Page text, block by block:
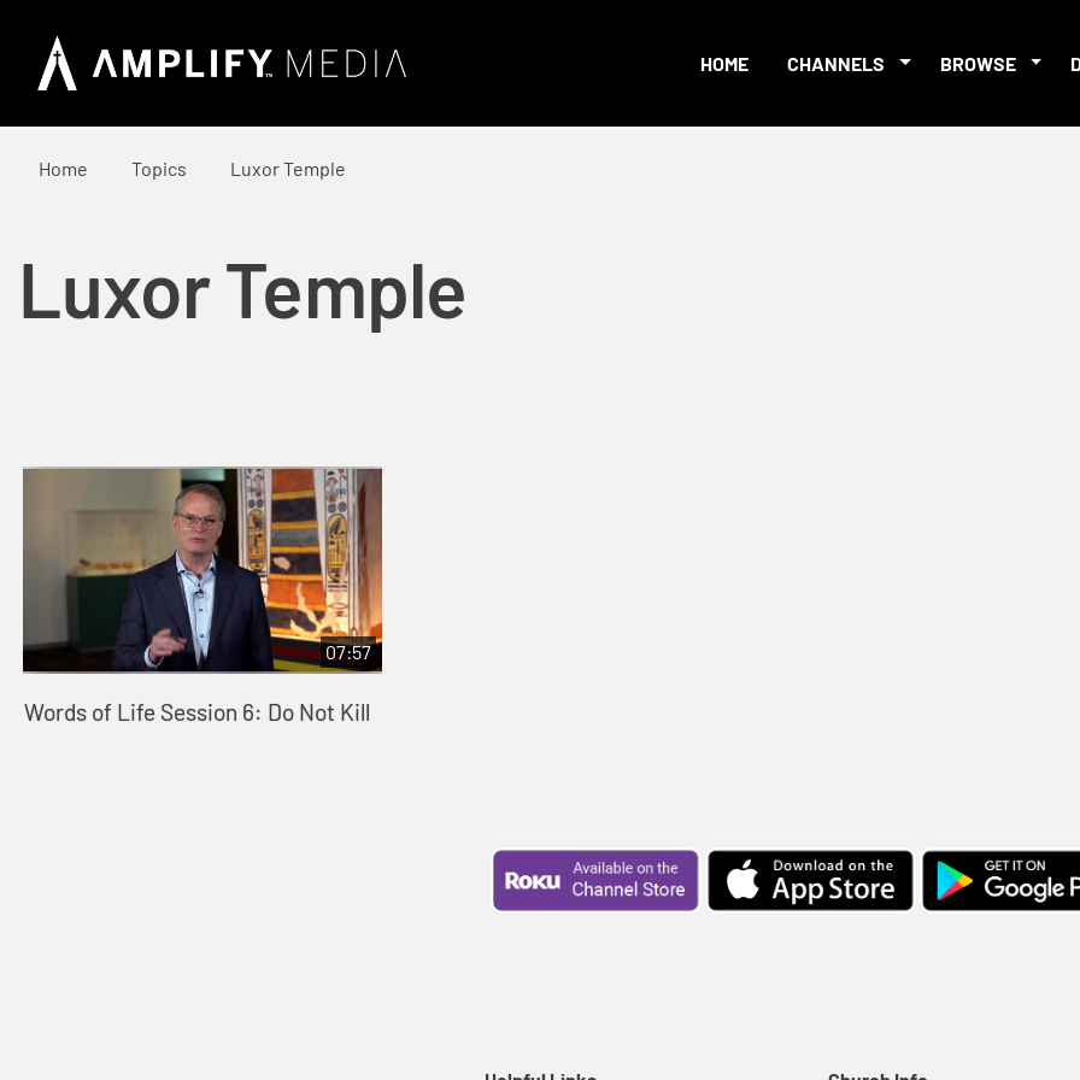
HOME CHANNELS BROWSE
Home Topics Luxor Temple
Luxor Temple
07:57
Words of Life Session 6: Do Not Kill